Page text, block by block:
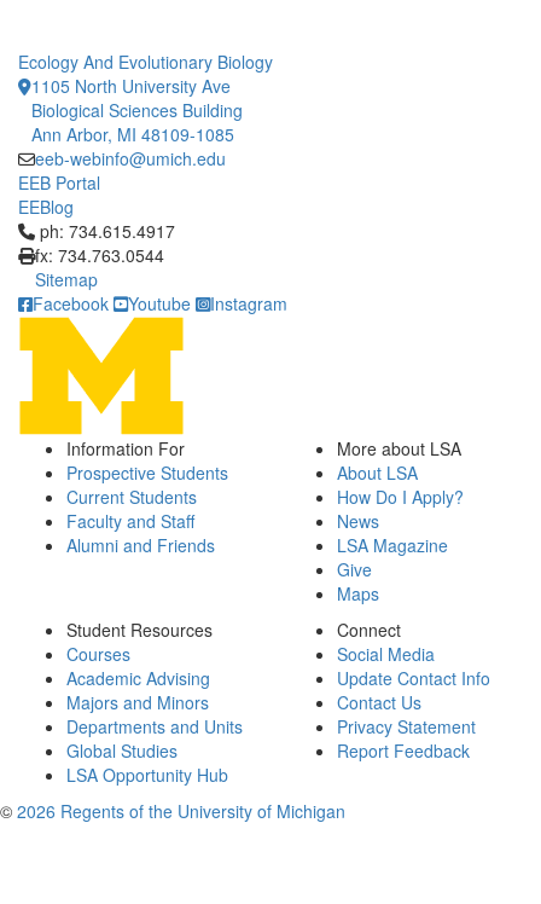
Ecology And Evolutionary Biology
1105 North University Ave
Biological Sciences Building
Ann Arbor, MI 48109-1085
eeb-webinfo@umich.edu
EEB Portal
EEBlog
Click to call ph: 734.615.4917
ph: 734.615.4917
fx: 734.763.0544
Sitemap
Facebook
Youtube Instagram
Information For
Prospective Students
Current Students
Faculty and Staff
Alumni and Friends
More about LSA
About LSA
How Do I Apply?
News
LSA Magazine
Give
Maps
Student Resources
Courses
Academic Advising
Majors and Minors
Departments and Units
Global Studies
LSA Opportunity Hub
Connect
Social Media
Update Contact Info
Contact Us
Privacy Statement
Report Feedback
© 2026 Regents of the University of Michigan